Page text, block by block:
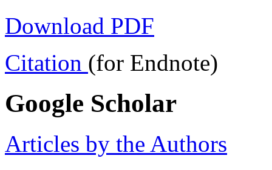
Download PDF
Citation (for Endnote)
Google Scholar
Articles by the Authors